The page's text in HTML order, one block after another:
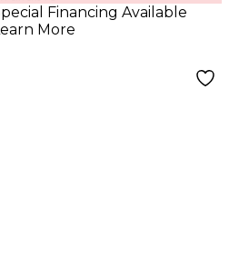
Financing Available
More